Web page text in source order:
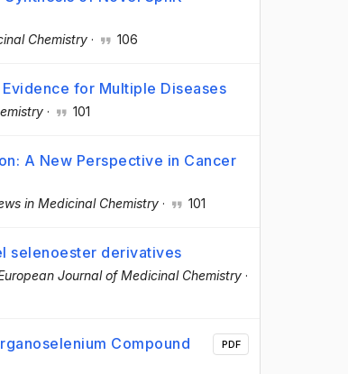
Chemistry · 106
for Multiple Diseases
· 101
A New Perspective in Cancer
in Medicinal Chemistry · 101
selenoester derivatives
Journal of Medicinal Chemistry ·
Compound
PDF